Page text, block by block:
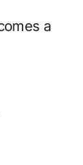
a